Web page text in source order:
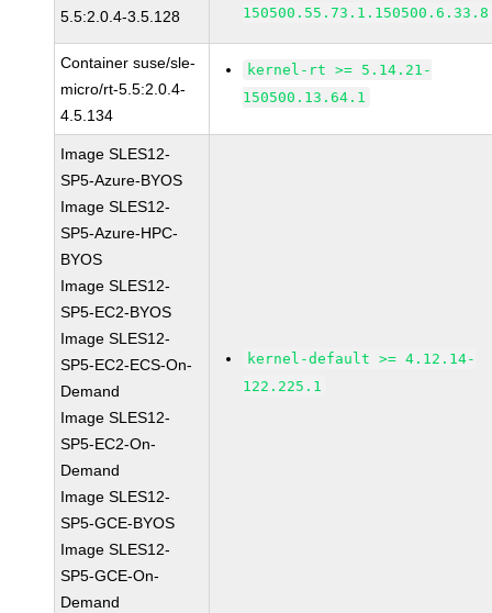
5.5:2.0.4-3.5.128
150500.55.73.1.150500.6.33.8
Container suse/sle-
micro/rt-5.5:2.0.4-
4.5.134
kernel-rt >= 5.14.21-
150500.13.64.1
Image SLES12-
SP5-Azure-BYOS
Image SLES12-
SP5-Azure-HPC-
BYOS
Image SLES12-
SP5-EC2-BYOS
Image SLES12-
SP5-EC2-ECS-On-
Demand
Image SLES12-
SP5-EC2-On-
Demand
Image SLES12-
SP5-GCE-BYOS
Image SLES12-
SP5-GCE-On-
Demand
kernel-default >= 4.12.14-
122.225.1